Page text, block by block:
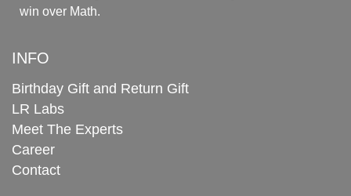
win over Math.
INFO
Birthday Gift and Return Gift
LR Labs
Meet The Experts
Career
Contact